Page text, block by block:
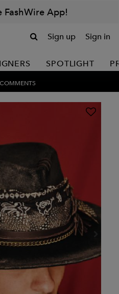
FashWire App!
Sign up Sign in
SPOTLIGHT
COMMENTS